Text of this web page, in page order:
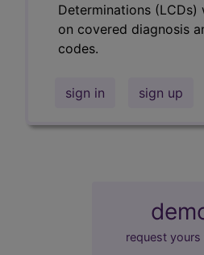
Determinations
on covered diagnosis
codes.
sign in sign up
request